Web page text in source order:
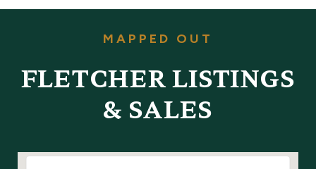
FLETCHER LISTINGS
& SALES